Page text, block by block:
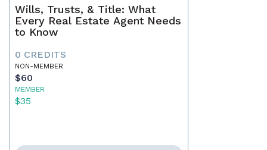
Wills, Trusts, & Title: What
Every Real Estate Agent Needs
to Know
0 CREDITS
NON-MEMBER
$60
MEMBER
$35